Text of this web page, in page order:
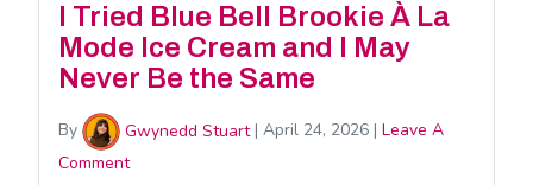
I Tried Blue Bell Brookie À La
Mode Ice Cream and I May
Never Be the Same
By Gwynedd Stuart| April 24, 2026 | Leave A
Comment